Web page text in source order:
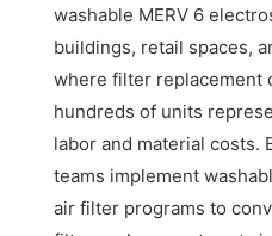
washable MERV 6
buildings, retail spaces,
where filter replacement
hundreds of units
labor and material costs.
teams implement
air filter programs to